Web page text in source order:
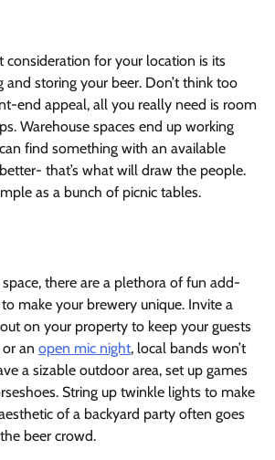
for your location is its
and storing your beer. Don’t think too
end appeal, all you really need is room
Warehouse spaces end up working
find something with an available
that’s what will draw the people.
as a bunch of picnic tables.
there are a plethora of fun add-
make your brewery unique. Invite a
on your property to keep your guests
an open mic night, local bands won’t
a sizable outdoor area, set up games
String up twinkle lights to make
of a backyard party often goes
beer crowd.